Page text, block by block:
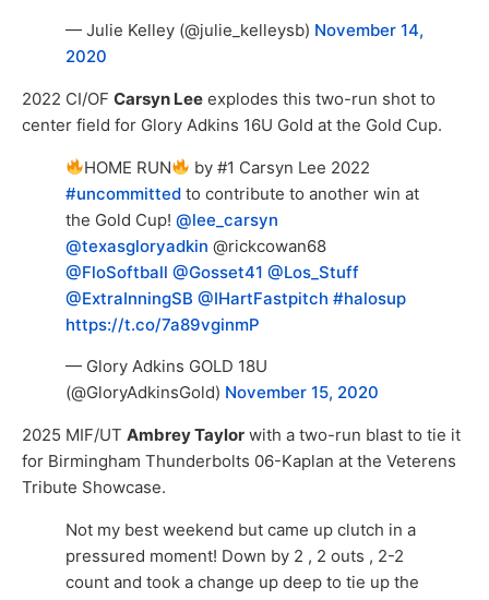
— Julie Kelley (@julie_kelleysb) November 14,
2020
2022 CI/OF Carsyn Lee explodes this two-run shot to
center field for Glory Adkins 16U Gold at the Gold Cup.
HOME RUN
by #1 Carsyn Lee 2022
#uncommitted to contribute to another win at
the Gold Cup! @lee_carsyn
@texasgloryadkin @rickcowan68
@FloSoftball @Gosset41 @Los_Stuff
@ExtraInningSB @IHartFastpitch #halosup
https://t.co/7a89vginmP
— Glory Adkins GOLD 18U
(@GloryAdkinsGold) November 15, 2020
2025 MIF/UT Ambrey Taylor with a two-run blast to tie it
for Birmingham Thunderbolts 06-Kaplan at the Veterens
Tribute Showcase.
Not my best weekend but came up clutch in a
pressured moment! Down by 2 , 2 outs , 2-2
count and took a change up deep to tie up the